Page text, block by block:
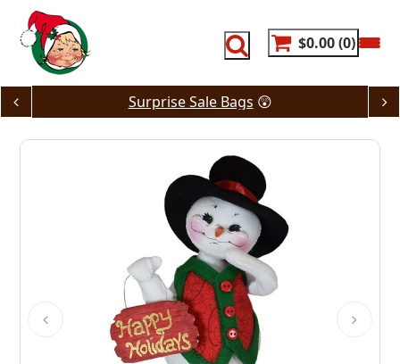
content
$0.00 0
Surprise Sale Bags 😲